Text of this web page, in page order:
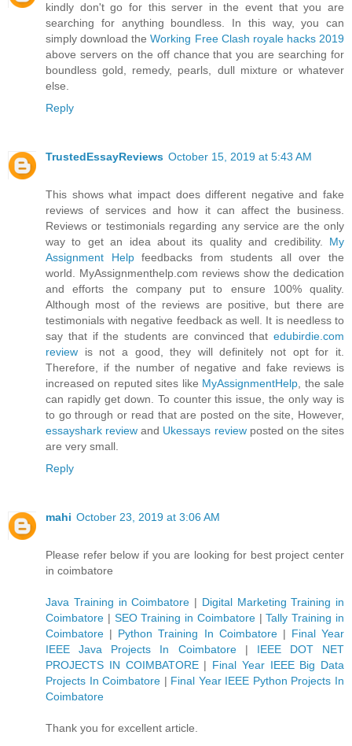
kindly don't go for this server in the event that you are
searching for anything boundless. In this way, you can
simply download theWorking Free Clash royale hacks 2019
above servers on the off chance that you are searching for
boundless gold, remedy, pearls, dull mixture or whatever
else.
Reply
TrustedEssayReviews October 15, 2019 at 5:43 AM
This shows what impact does different negative and fake
reviews of services and how it can affect the business.
Reviews or testimonials regarding any service are the only
way to get an idea about its quality and credibility. My
Assignment Helpfeedbacks from students all over the
world. MyAssignmenthelp.com reviews show the dedication
and efforts the company put to ensure 100% quality.
Although most of the reviews are positive, but there are
testimonials with negative feedback as well. It is needless to
say that if the students are convinced that edubirdie.com
review is not a good, they will definitely not opt for it.
Therefore, if the number of negative and fake reviews is
increased on reputed sites like MyAssignmentHelp, the sale
can rapidly get down. To counter this issue, the only way is
to go through or read that are posted on the site, However,
essayshark review and Ukessays reviewposted on the sites
are very small.
Reply
mahi October 23, 2019 at 3:06 AM
Please refer below if you are looking for best project center
in coimbatore
Java Training in Coimbatore | Digital Marketing Training in
Coimbatore | SEO Training in Coimbatore|Tally Training in
Coimbatore | Python Training In Coimbatore| Final Year
IEEE Java Projects In Coimbatore| IEEE DOT NET
PROJECTS IN COIMBATORE| Final Year IEEE Big Data
Projects In Coimbatore | Final Year IEEE Python Projects In
Coimbatore
Thank you for excellent article.